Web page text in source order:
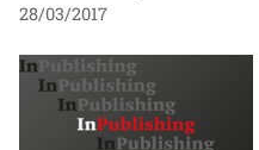
28/03/2017